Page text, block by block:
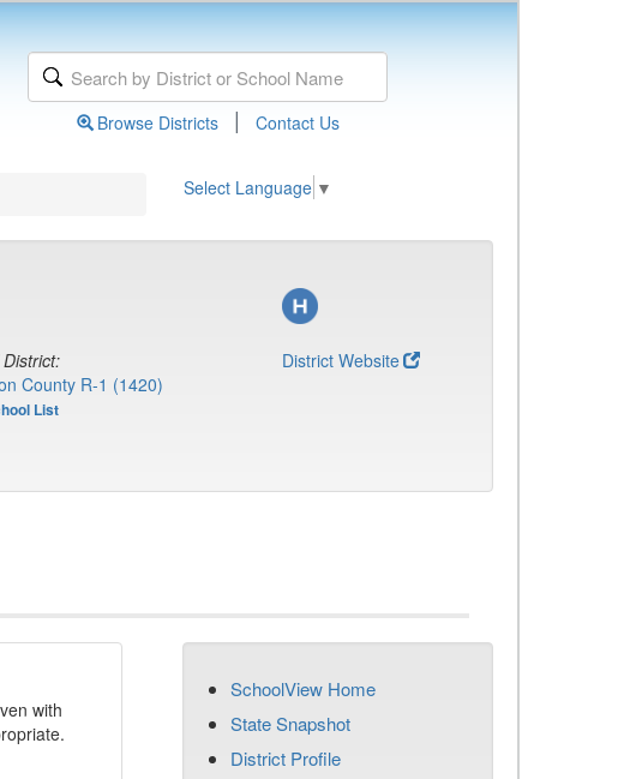
Browse Districts | Contact Us
Select Language ▼
County R-1 (1420)
List
District Website
with
SchoolView Home
State Snapshot
District Profile